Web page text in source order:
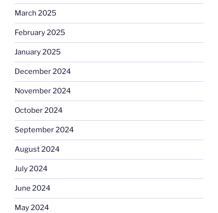
March 2025
February 2025
January 2025
December 2024
November 2024
October 2024
September 2024
August 2024
July 2024
June 2024
May 2024